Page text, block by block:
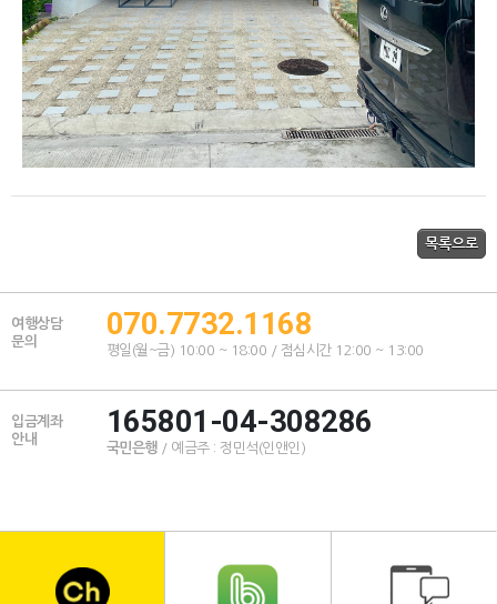
여행상담
문의
070.7732.1168
평일(월~금) 10:00 ~ 18:00 / 점심시간 12:00 ~ 13:00
입금계좌
안내
165801-04-308286
국민은행/ 예금주 : 정민석(인앤인)